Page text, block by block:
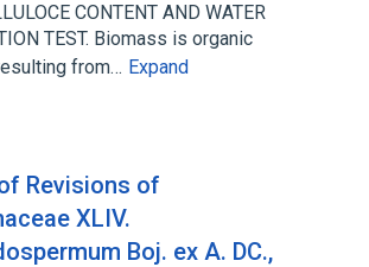
CONTENT AND WATER
TEST. Biomass is organic
from… Expand
Revisions of
XLIV.
Boj. ex A. DC.,